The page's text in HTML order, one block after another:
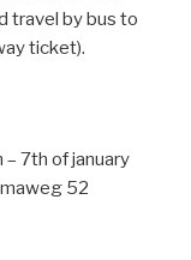
travel by bus to
ticket).
7th of january
52